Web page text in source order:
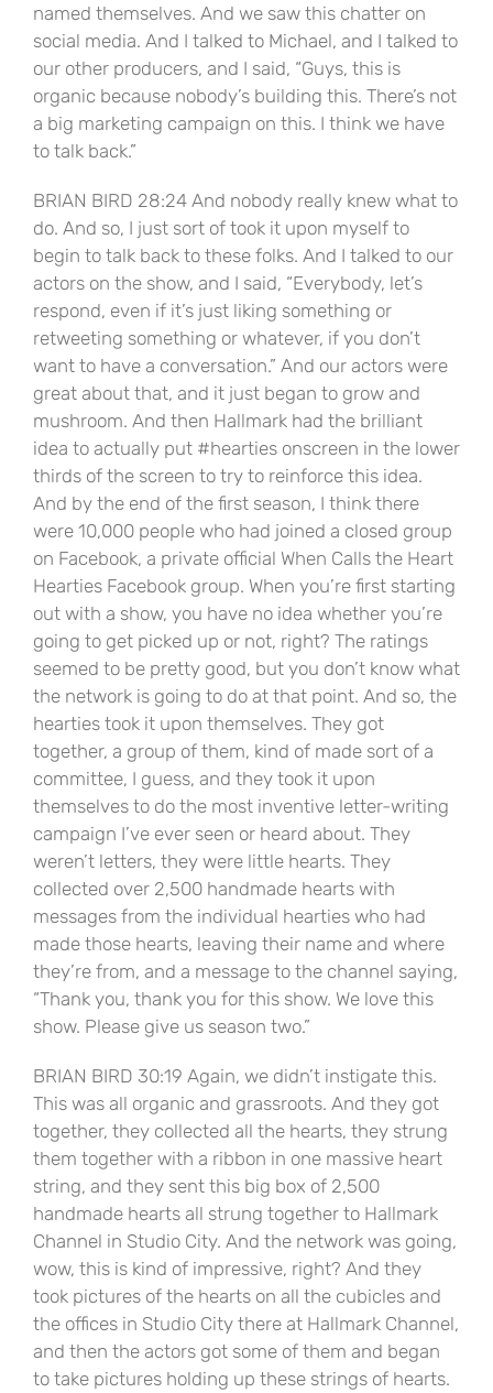
named themselves. And we saw this chatter on
social media. And I talked to Michael, and I talked to
our other producers, and I said, “Guys, this is
organic because nobody’s building this. There’s not
a big marketing campaign on this. I think we have
to talk back.”
BRIAN BIRD 28:24 And nobody really knew what to
do. And so, I just sort of took it upon myself to
begin to talk back to these folks. And I talked to our
actors on the show, and I said, “Everybody, let’s
respond, even if it’s just liking something or
retweeting something or whatever, if you don’t
want to have a conversation.” And our actors were
great about that, and it just began to grow and
mushroom. And then Hallmark had the brilliant
idea to actually put #hearties onscreen in the lower
thirds of the screen to try to reinforce this idea.
And by the end of the first season, I think there
were 10,000 people who had joined a closed group
on Facebook, a private official When Calls the Heart
Hearties Facebook group. When you’re first starting
out with a show, you have no idea whether you’re
going to get picked up or not, right? The ratings
seemed to be pretty good, but you don’t know what
the network is going to do at that point. And so, the
hearties took it upon themselves. They got
together, a group of them, kind of made sort of a
committee, I guess, and they took it upon
themselves to do the most inventive letter-writing
campaign I’ve ever seen or heard about. They
weren’t letters, they were little hearts. They
collected over 2,500 handmade hearts with
messages from the individual hearties who had
made those hearts, leaving their name and where
they’re from, and a message to the channel saying,
“Thank you, thank you for this show. We love this
show. Please give us season two.”
BRIAN BIRD 30:19 Again, we didn’t instigate this.
This was all organic and grassroots. And they got
together, they collected all the hearts, they strung
them together with a ribbon in one massive heart
string, and they sent this big box of 2,500
handmade hearts all strung together to Hallmark
Channel in Studio City. And the network was going,
wow, this is kind of impressive, right? And they
took pictures of the hearts on all the cubicles and
the offices in Studio City there at Hallmark Channel,
and then the actors got some of them and began
to take pictures holding up these strings of hearts.